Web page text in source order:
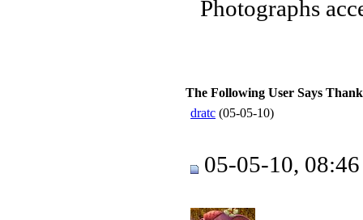
Photographs
The Following User Says
dratc (05-05-10)
05-05-10,